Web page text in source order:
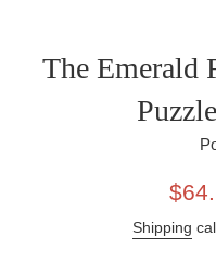
The Emerald
Sale
Shipping